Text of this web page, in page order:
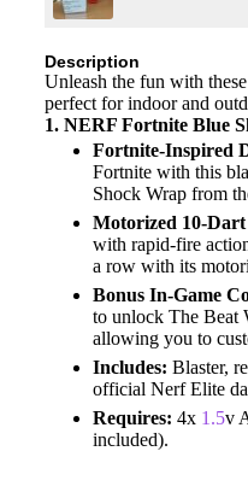
Description
Unleash the fun with
perfect for indoor and
1. NERF Fortnite Blue
Fortnite-Inspired
Fortnite with this
Shock Wrap from
Motorized 10-
with rapid-fire
a row with its
Bonus In-Game
to unlock The Beat
allowing you to
Includes: Blaster,
official Nerf Elite
Requires: 4x 1.5v
included).